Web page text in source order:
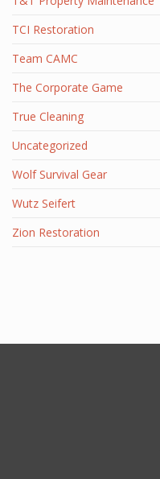
TCI Restoration
Team CAMC
The Corporate Game
True Cleaning
Uncategorized
Wolf Survival Gear
Wutz Seifert
Zion Restoration